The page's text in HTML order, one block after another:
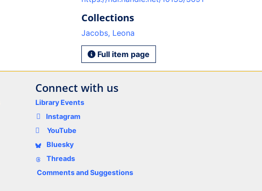
Collections
Jacobs, Leona
Full item page
Connect with us
Library Events
Instagram
YouTube
Bluesky
Threads
Comments and Suggestions